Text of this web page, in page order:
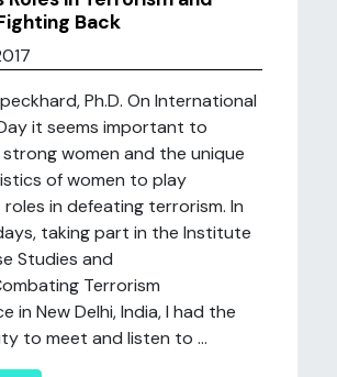
Back
Ph.D. On International
it seems important to
women and the unique
of women to play
in defeating terrorism. In
taking part in the Institute
Studies and
Terrorism
in New Delhi, India, I had the
to meet and listen to ...